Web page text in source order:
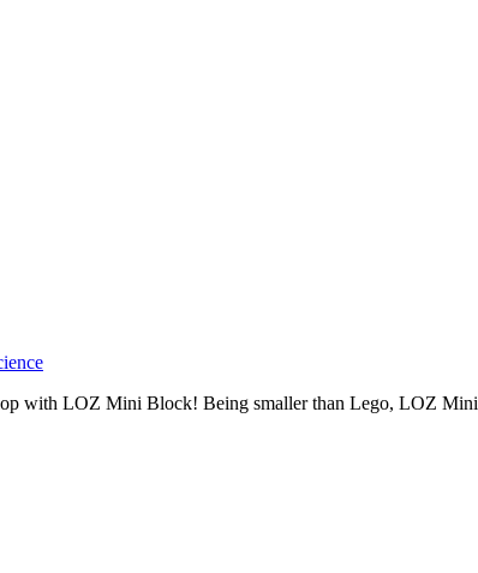
with LOZ Mini Block! Being smaller than Lego, LOZ